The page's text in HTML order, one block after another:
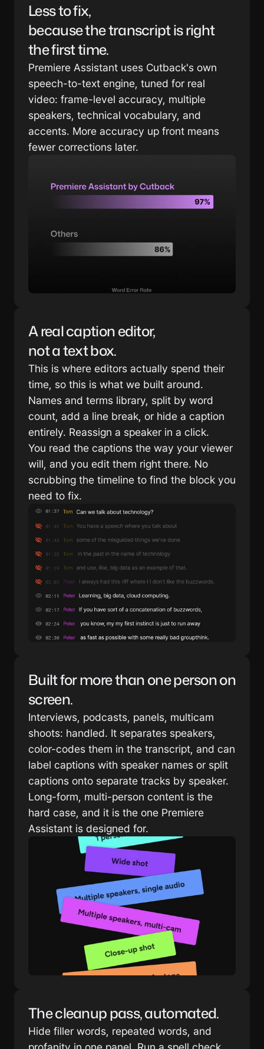
Less to fix,
because the transcript is right
the first time.
Premiere Assistant uses Cutback's own
speech-to-text engine, tuned for real
video: frame-level accuracy, multiple
speakers, technical vocabulary, and
accents. More accuracy up front means
fewer corrections later.
A real caption editor,
not a text box.
This is where editors actually spend their
time, so this is what we built around.
Names and terms library, split by word
count, add a line break, or hide a caption
entirely. Reassign a speaker in a click.
You read the captions the way your viewer
will, and you edit them right there. No
scrubbing the timeline to find the block you
need to fix.
Built for more than one person on
screen.
Interviews, podcasts, panels, multicam
shoots: handled. It separates speakers,
color-codes them in the transcript, and can
label captions with speaker names or split
captions onto separate tracks by speaker.
Long-form, multi-person content is the
hard case, and it is the one Premiere
Assistant is designed for.
The cleanup pass, automated.
Hide filler words, repeated words, and